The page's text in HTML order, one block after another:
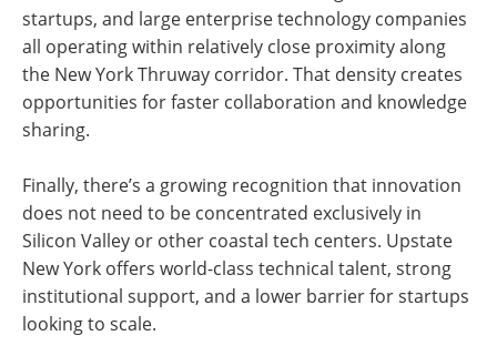
startups, and large enterprise technology companies
all operating within relatively close proximity along
the New York Thruway corridor. That density creates
opportunities for faster collaboration and knowledge
sharing.
Finally, there’s a growing recognition that innovation
does not need to be concentrated exclusively in
Silicon Valley or other coastal tech centers. Upstate
New York offers world-class technical talent, strong
institutional support, and a lower barrier for startups
looking to scale.